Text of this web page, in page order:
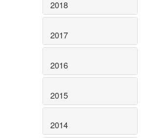
2018
2017
2016
2015
2014